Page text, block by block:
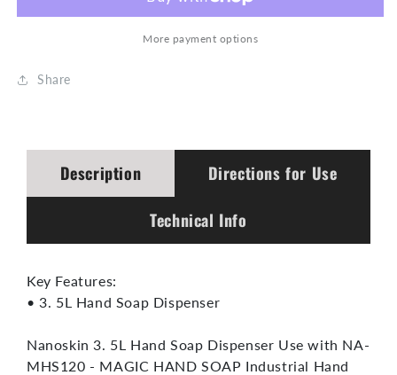
Soap
Soap
Dispenser
More payment options
Share
Description Directions for Use
Technical Info
Key Features:
• 3. 5L Hand Soap Dispenser
Nanoskin 3. 5L Hand Soap Dispenser Use with NA-
MHS120 - MAGIC HAND SOAP Industrial Hand